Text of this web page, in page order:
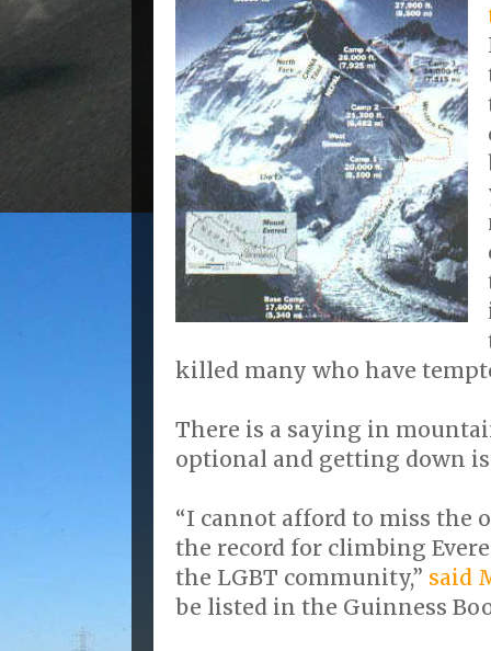
killed many who have
There is a saying in
optional and getting down
“I cannot afford to miss the
the record for climbing
the LGBT community,” said
be listed in the Guinness